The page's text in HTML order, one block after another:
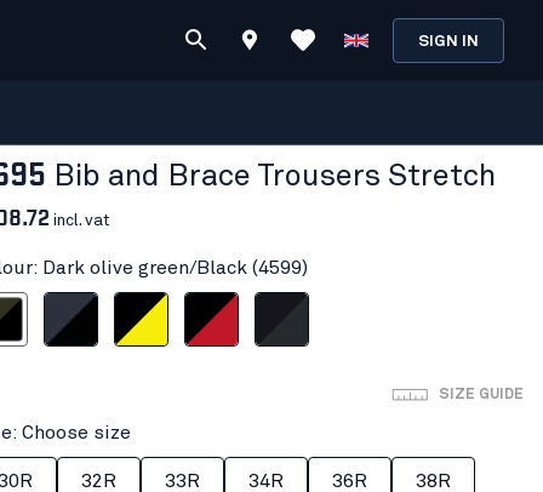
SIGN IN
Bib and Brace Trousers Stretch
incl. vat
Dark olive green/Black (4599)
Black
Dark navy/BlackBlack/Hi-vis yellow
Black/RedBlack/Dark grey
SIZE GUIDE
Choose size
32R 33R 34R 36R 38R